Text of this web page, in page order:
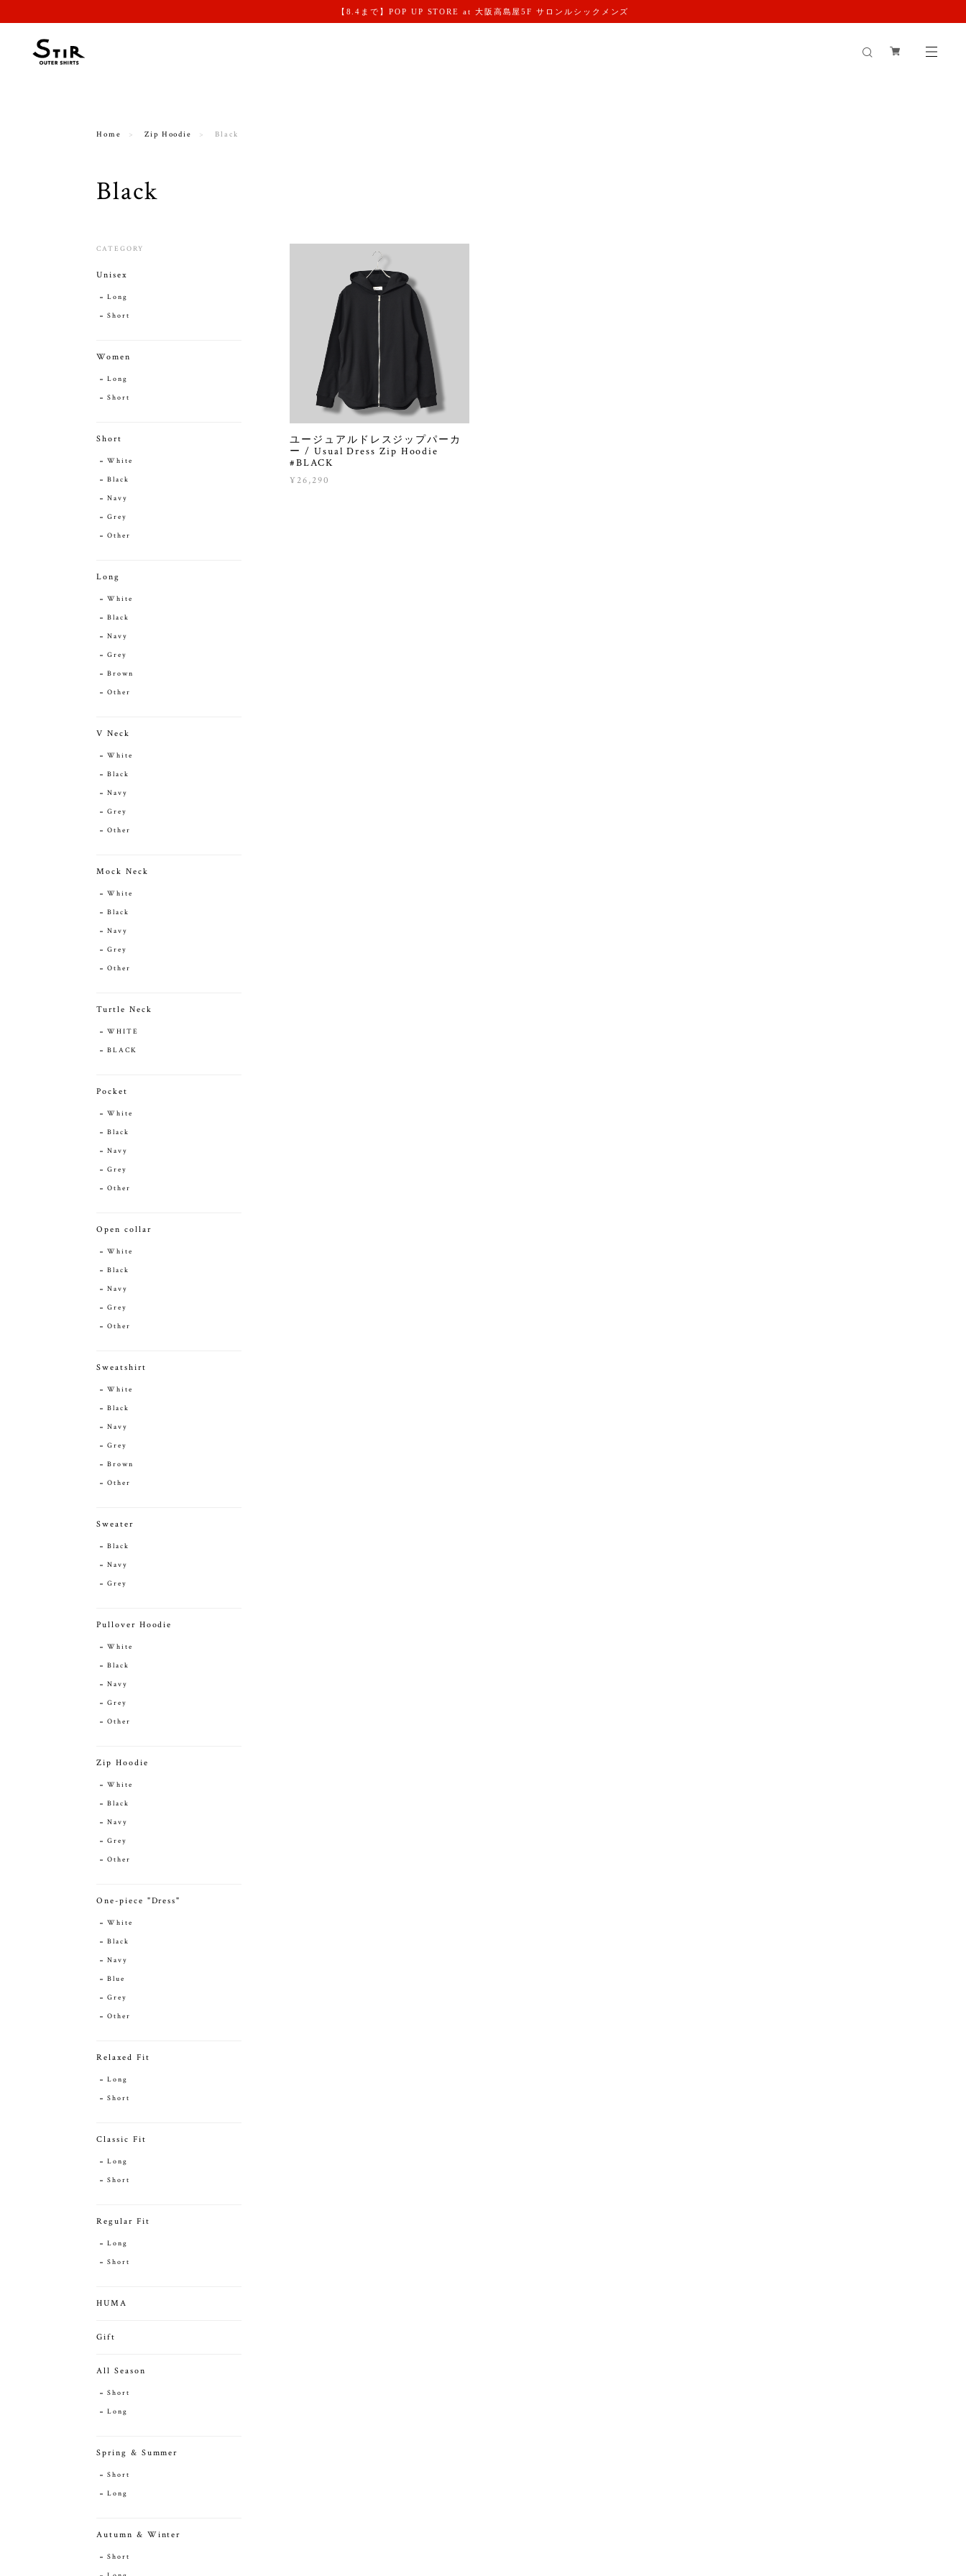
【8.4まで】POP UP STORE at 大阪高島屋5F サロンルシックメンズ
Home Zip Hoodie Black
Black
ユージュアルドレスジップパーカ
ー / Usual Dress Zip Hoodie
#BLACK
¥26,290
CATEGORY
Unisex
Long
Short
Women
Long
Short
Short
White
Black
Navy
Grey
Other
Long
White
Black
Navy
Grey
Brown
Other
V Neck
White
Black
Navy
Grey
Other
Mock Neck
White
Black
Navy
Grey
Other
Turtle Neck
WHITE
BLACK
Pocket
White
Black
Navy
Grey
Other
Open collar
White
Black
Navy
Grey
Other
Sweatshirt
White
Black
Navy
Grey
Brown
Other
Sweater
Black
Navy
Grey
Pullover Hoodie
White
Black
Navy
Grey
Other
Zip Hoodie
White
Black
Navy
Grey
Other
One-piece "Dress"
White
Black
Navy
Blue
Grey
Other
Relaxed Fit
Long
Short
Classic Fit
Long
Short
Regular Fit
Long
Short
HUMA
Gift
All Season
Short
Long
Spring & Summer
Short
Long
Autumn & Winter
Short